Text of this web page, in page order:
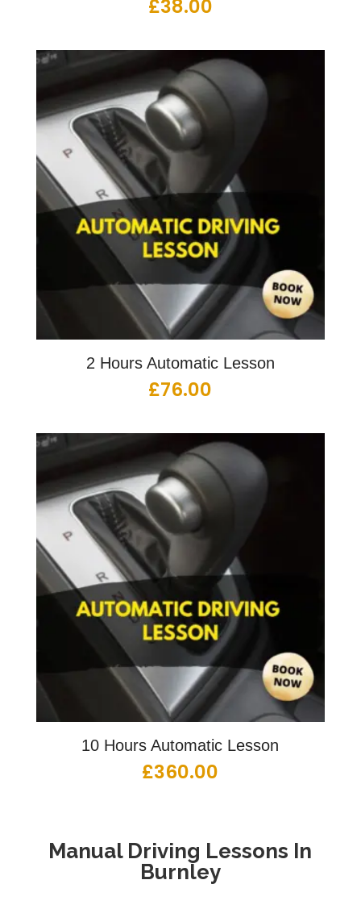
£38.00
2 Hours Automatic Lesson
£76.00
10 Hours Automatic Lesson
£360.00
Manual Driving Lessons In
Burnley